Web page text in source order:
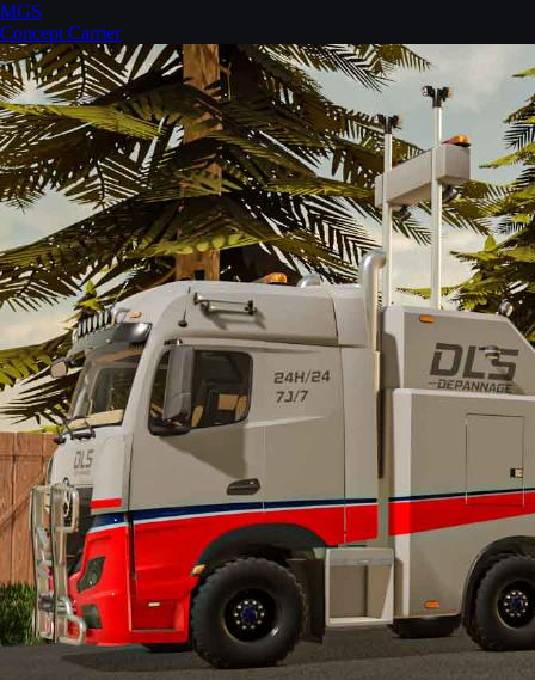
MGS
Concept Carrier